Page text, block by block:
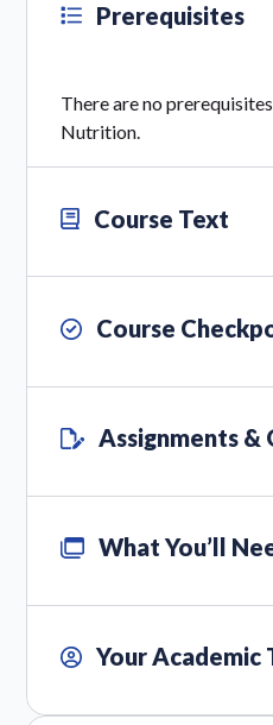
Prerequisites
There are no
Nutrition.
Course Text
Course
Assignments &
What You’ll
Your Academic